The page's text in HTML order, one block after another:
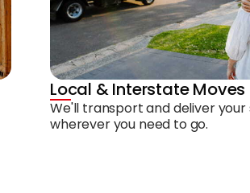
Local & Interstate Moves
We'll transport and deliver
wherever you need to go.